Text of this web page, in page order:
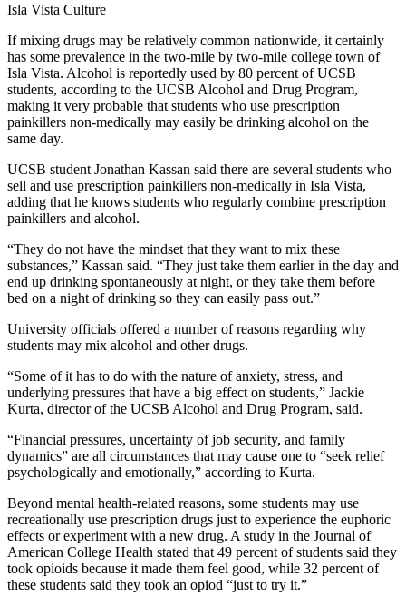
Isla Vista Culture
If mixing drugs may be relatively common nationwide, it certainly
has some prevalence in the two-mile by two-mile college town of
Isla Vista. Alcohol is reportedly used by 80 percent of UCSB
students, according to the UCSB Alcohol and Drug Program,
making it very probable that students who use prescription
painkillers non-medically may easily be drinking alcohol on the
same day.
UCSB student Jonathan Kassan said there are several students who
sell and use prescription painkillers non-medically in Isla Vista,
adding that he knows students who regularly combine prescription
painkillers and alcohol.
“They do not have the mindset that they want to mix these
substances,” Kassan said. “They just take them earlier in the day and
end up drinking spontaneously at night, or they take them before
bed on a night of drinking so they can easily pass out.”
University officials offered a number of reasons regarding why
students may mix alcohol and other drugs.
“Some of it has to do with the nature of anxiety, stress, and
underlying pressures that have a big effect on students,” Jackie
Kurta, director of the UCSB Alcohol and Drug Program, said.
“Financial pressures, uncertainty of job security, and family
dynamics” are all circumstances that may cause one to “seek relief
psychologically and emotionally,” according to Kurta.
Beyond mental health-related reasons, some students may use
recreationally use prescription drugs just to experience the euphoric
effects or experiment with a new drug. A study in the Journal of
American College Health stated that 49 percent of students said they
took opioids because it made them feel good, while 32 percent of
these students said they took an opiod “just to try it.”